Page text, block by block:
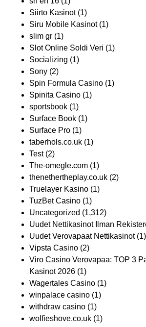
Siirto Kasinot(1)
Siru Mobile Kasinot(1)
slim gr (1)
Slot Online Soldi Veri (1)
Socializing (1)
Sony (2)
Spin Formula Casino (1)
Spinita Casino (1)
sportsbook (1)
Surface Book (1)
Surface Pro (1)
taberhols.co.uk (1)
Test(2)
The-omegle.com (1)
thenethertheplay.co.uk (2)
Truelayer Kasino (1)
TuzBet Casino (1)
Uncategorized (1,312)
Uudet Nettikasinot Ilman
Uudet Verovapaat Nettikasinot(1)
Vipsta Casino (2)
Viro Casino Verovapaa: TOP 3
Kasinot 2026 (1)
Wagertales Casino (1)
winpalace casino (1)
withdraw casino (1)
wolfieshove.co.uk (1)